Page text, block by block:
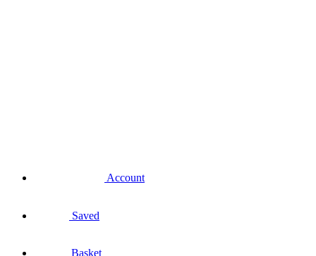
Account
Saved
Basket